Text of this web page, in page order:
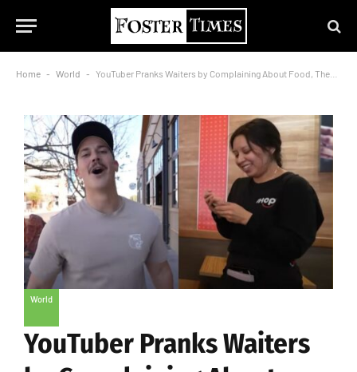
Home - World - YouTuber Pranks Waiters by Complaining About Food, Then Shockingly Tips Them $500!
World
YouTuber Pranks Waiters